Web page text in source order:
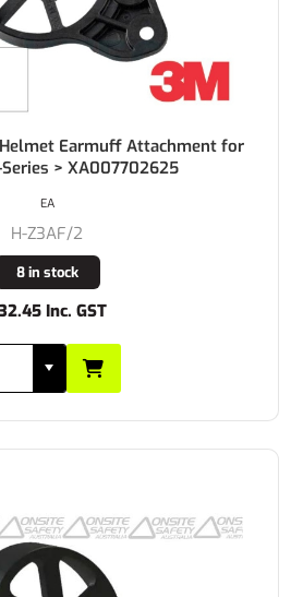
Earmuff Attachment for
> XA007702625
H-Z3AF/2
8 in stock
Inc. GST
EA